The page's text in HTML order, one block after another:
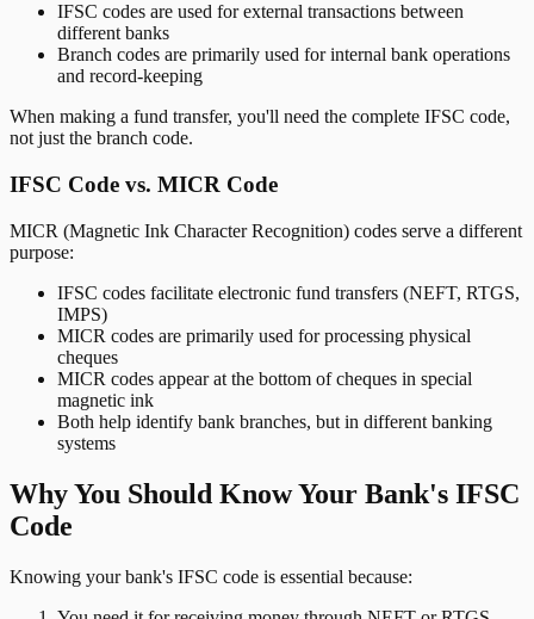
IFSC codes are used for external transactions between
different banks
Branch codes are primarily used for internal bank operations
and record-keeping
When making a fund transfer, you'll need the complete IFSC code,
not just the branch code.
IFSC Code vs. MICR Code
MICR (Magnetic Ink Character Recognition) codes serve a different
purpose:
IFSC codes facilitate electronic fund transfers (NEFT, RTGS,
IMPS)
MICR codes are primarily used for processing physical
cheques
MICR codes appear at the bottom of cheques in special
magnetic ink
Both help identify bank branches, but in different banking
systems
Why You Should Know Your Bank's IFSC
Code
Knowing your bank's IFSC code is essential because: